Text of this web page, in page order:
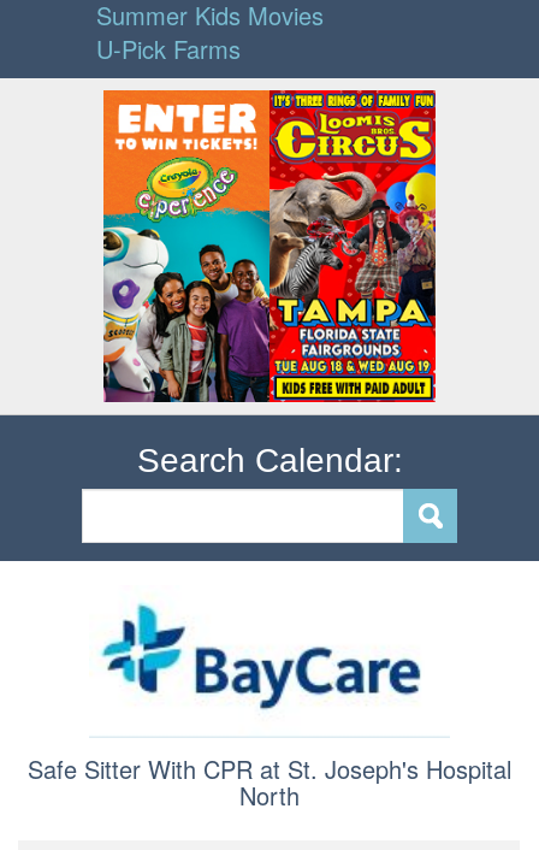
Summer Kids Movies
U-Pick Farms
Search Calendar:
Safe Sitter With CPR at St. Joseph's Hospital
North